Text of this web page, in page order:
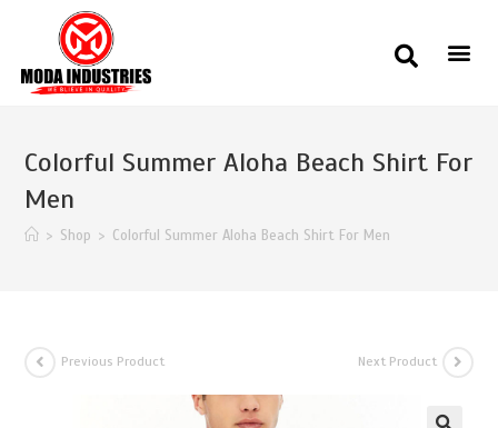
Colorful Summer Aloha Beach Shirt For
Men
> Shop > Colorful Summer Aloha Beach Shirt For Men
Previous Product Next Product